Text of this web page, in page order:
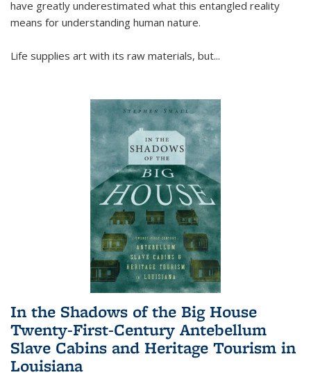
have greatly underestimated what this entangled reality
means for understanding human nature.
Life supplies art with its raw materials, but...
In the Shadows of the Big House
Twenty-First-Century Antebellum
Slave Cabins and Heritage Tourism in
Louisiana